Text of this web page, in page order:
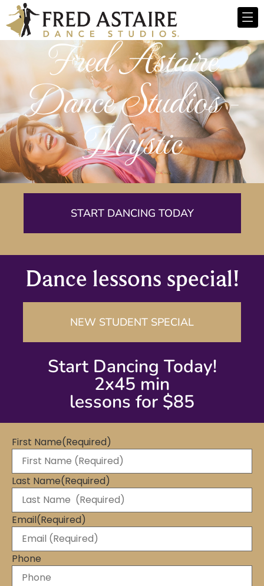
Fred Astaire
Dance Studios -
Mystic
START DANCING TODAY
Dance lessons special!
NEW STUDENT SPECIAL
Start Dancing Today!
2x45 min
lessons for $85
First Name(Required)
Last Name(Required)
Email(Required)
Phone